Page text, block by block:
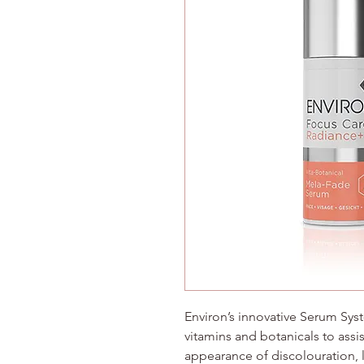
Environ’s innovative Serum
vitamins and botanicals to
appearance of